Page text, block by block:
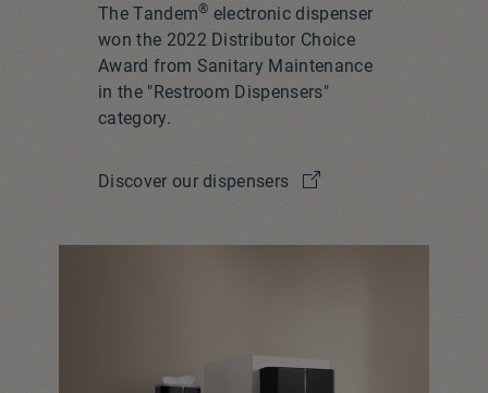
The Tandem® electronic dispenser
won the 2022 Distributor Choice
Award from Sanitary Maintenance
in the "Restroom Dispensers"
category.
Discover our dispensers